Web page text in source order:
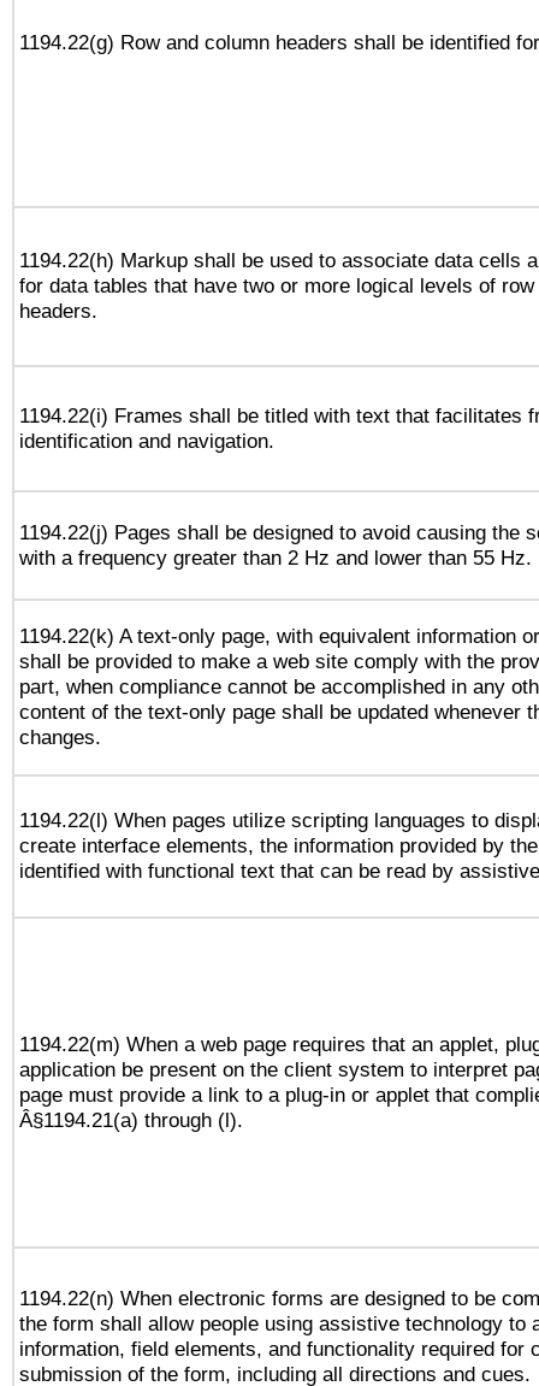
1194.22(g) Row and column headers shall be identified
1194.22(h) Markup shall be used to associate data cells
for data tables that have two or more logical levels of
headers.
1194.22(i) Frames shall be titled with text that facilitates
identification and navigation.
1194.22(j) Pages shall be designed to avoid causing the
with a frequency greater than 2 Hz and lower than 55 Hz.
1194.22(k) A text-only page, with equivalent information
shall be provided to make a web site comply with the
part, when compliance cannot be accomplished in any
content of the text-only page shall be updated whenever
changes.
1194.22(l) When pages utilize scripting languages to
create interface elements, the information provided by
identified with functional text that can be read by
1194.22(m) When a web page requires that an applet,
application be present on the client system to interpret
page must provide a link to a plug-in or applet that
Â§1194.21(a) through (l).
1194.22(n) When electronic forms are designed to be
the form shall allow people using assistive technology to
information, field elements, and functionality required for
submission of the form, including all directions and cues.